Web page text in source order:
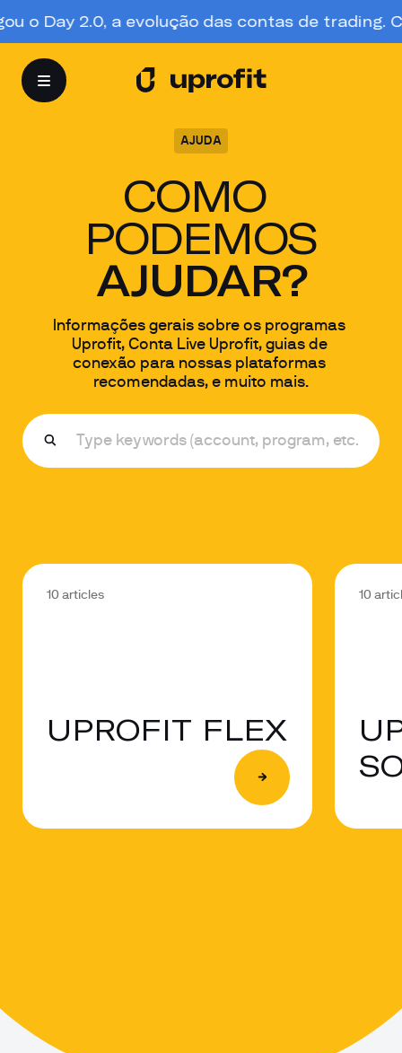
o Day 2.0, a evolução das contas de trading.
AJUDA
COMO
PODEMOS
AJUDAR?
Informações gerais sobre os programas
Uprofit, Conta Live Uprofit, guias de
conexão para nossas plataformas
recomendadas, e muito mais.
10 articles
UPROFIT FLEX
10